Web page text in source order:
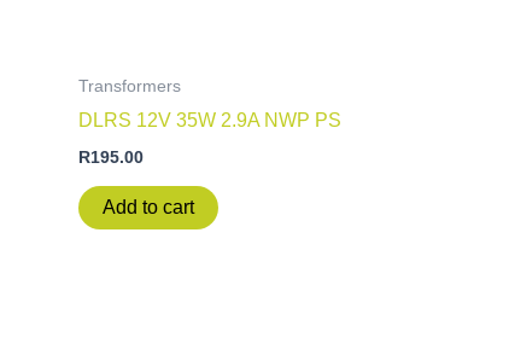
Transformers
DLRS 12V 35W 2.9A NWP PS
R195.00
Add to cart